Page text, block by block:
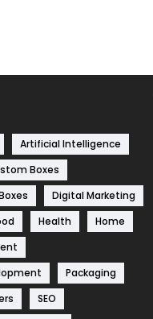
Artificial Intelligence
Boxes
Digital Marketing
Health
Home
Packaging
SEO